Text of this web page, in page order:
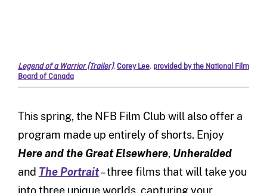
Legend of a Warrior (Trailer), Corey Lee, provided by the National Film
Board of Canada
This spring, the NFB Film Club will also offer a
program made up entirely of shorts. Enjoy
Here and the Great Elsewhere, Unheralded
and The Portrait– three films that will take you
into three unique worlds, capturing your